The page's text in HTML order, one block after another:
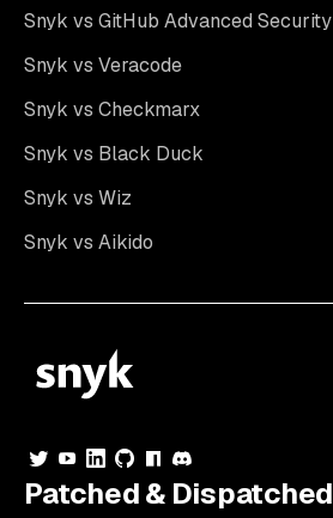
Snyk vs GitHub Advanced Security
Snyk vs Veracode
Snyk vs Checkmarx
Snyk vs Black Duck
Snyk vs Wiz
Snyk vs Aikido
Patched & Dispatched